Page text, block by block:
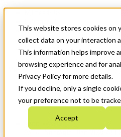
This website stores cookies on
collect data on your interaction
This information helps improve
browsing experience and for
Privacy Policy for more details.
If you decline, only a single
your preference not to be
Accept
News & Events
Français
Get Started